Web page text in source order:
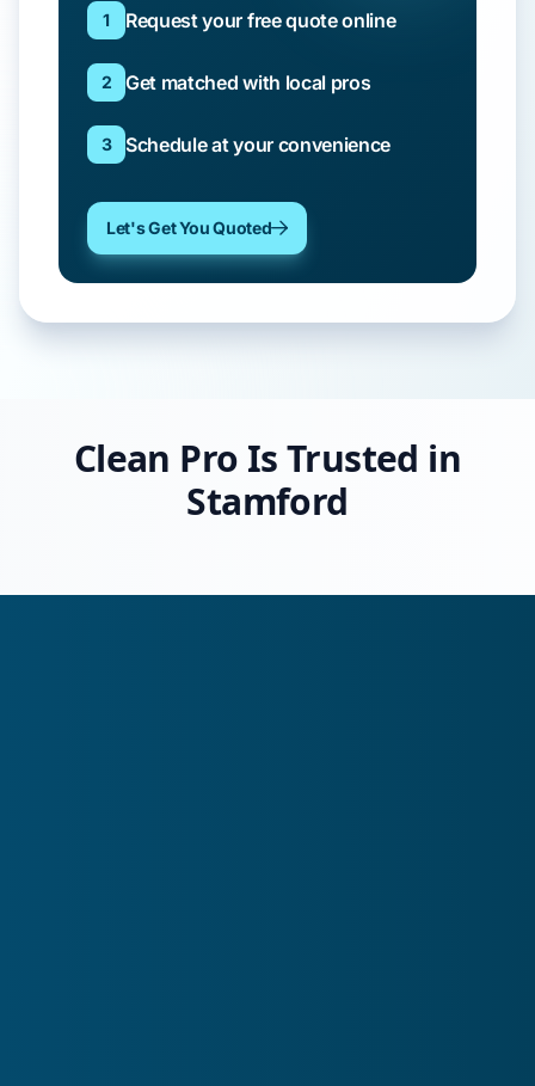
1 Request your free quote online
2 Get matched with local pros
3 Schedule at your convenience
Let's Get You Quoted
Clean Pro Is Trusted in
Stamford